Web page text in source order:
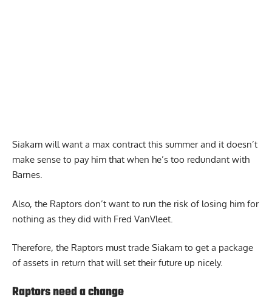
Siakam will want a max contract this summer and it doesn’t
make sense to pay him that when he’s too redundant with
Barnes.
Also, the Raptors don’t want to run the risk of losing him for
nothing as they did with Fred VanVleet.
Therefore, the Raptors must trade Siakam to get a package
of assets in return that will set their future up nicely.
Raptors need a change